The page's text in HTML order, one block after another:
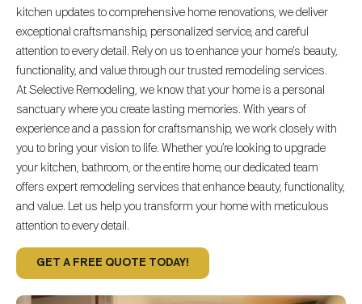
kitchen updates to comprehensive home renovations, we deliver
exceptional craftsmanship, personalized service, and careful
attention to every detail. Rely on us to enhance your home’s beauty,
functionality, and value through our trusted remodeling services.
At Selective Remodeling, we know that your home is a personal
sanctuary where you create lasting memories. With years of
experience and a passion for craftsmanship, we work closely with
you to bring your vision to life. Whether you’re looking to upgrade
your kitchen, bathroom, or the entire home, our dedicated team
offers expert remodeling services that enhance beauty, functionality,
and value. Let us help you transform your home with meticulous
attention to every detail.
GET A FREE QUOTE TODAY!